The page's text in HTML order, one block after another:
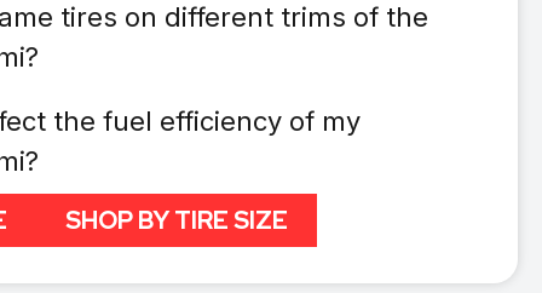
tires on different trims of the
the fuel efficiency of my
SHOP BY TIRE SIZE